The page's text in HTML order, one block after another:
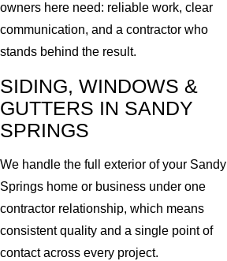
owners here need: reliable work, clear
communication, and a contractor who
stands behind the result.
SIDING, WINDOWS &
GUTTERS IN SANDY
SPRINGS
We handle the full exterior of your Sandy
Springs home or business under one
contractor relationship, which means
consistent quality and a single point of
contact across every project.